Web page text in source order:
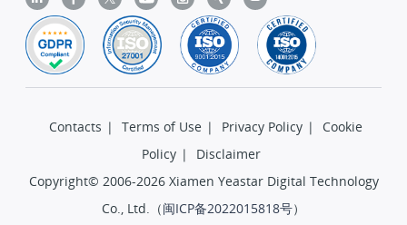
Contacts | Terms of Use | Privacy Policy |
Cookie
Policy |
Disclaimer
Copyright© 2006-2026 Xiamen Yeastar Digital Technology
Co., Ltd.（闽ICP备2022015818号）